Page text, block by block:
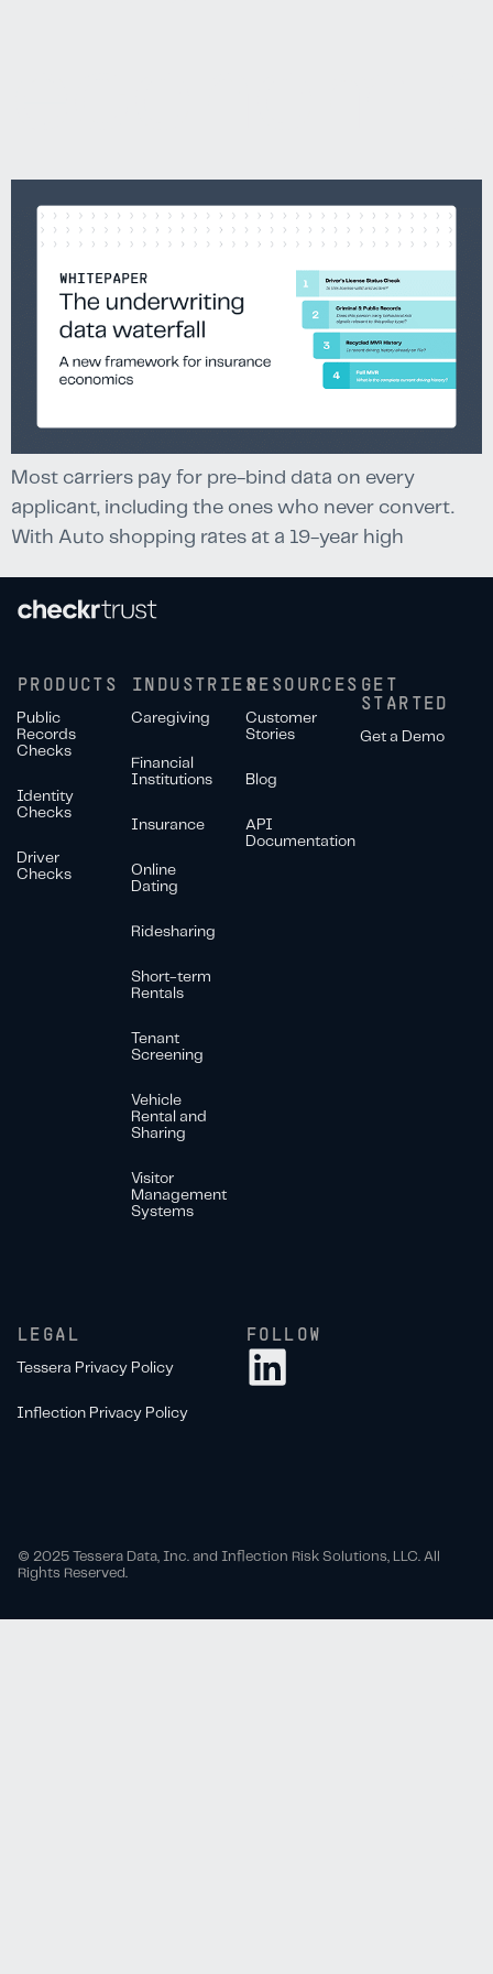
Most carriers pay for pre-bind data on every
applicant, including the ones who never convert.
With Auto shopping rates at a 19-year high
PRODUCTS
Public
Records
Checks
Identity
Checks
Driver
Checks
INDUSTRIES
Caregiving
Financial
Institutions
Insurance
Online
Dating
Ridesharing
Short-term
Rentals
Tenant
Screening
Vehicle
Rental and
Sharing
Visitor
Management
Systems
RESOURCES
Customer
Stories
Blog
API
Documentation
GET
STARTED
Get a Demo
LEGAL
Tessera Privacy Policy
Inflection Privacy Policy
FOLLOW
© 2025 Tessera Data, Inc. and Inflection Risk Solutions, LLC. All
Rights Reserved.